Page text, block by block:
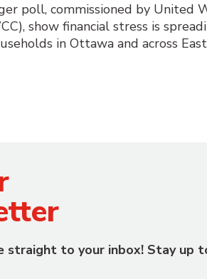
poll, commissioned by United
show financial stress is
in Ottawa and across East
to your inbox! Stay up